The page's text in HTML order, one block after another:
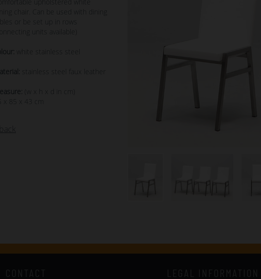
chair. Can be used with dining
or be set up in rows
units available)
white stainless steel
stainless steel faux leather
(w x h x d in cm)